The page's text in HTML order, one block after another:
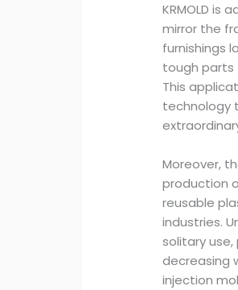
KRMOLD is
mirror the
furnishings
tough parts
This
technology
Moreover,
production
reusable
industries.
solitary
decreasing
injection